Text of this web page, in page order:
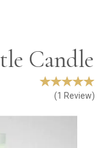
Candle
(1 Review)